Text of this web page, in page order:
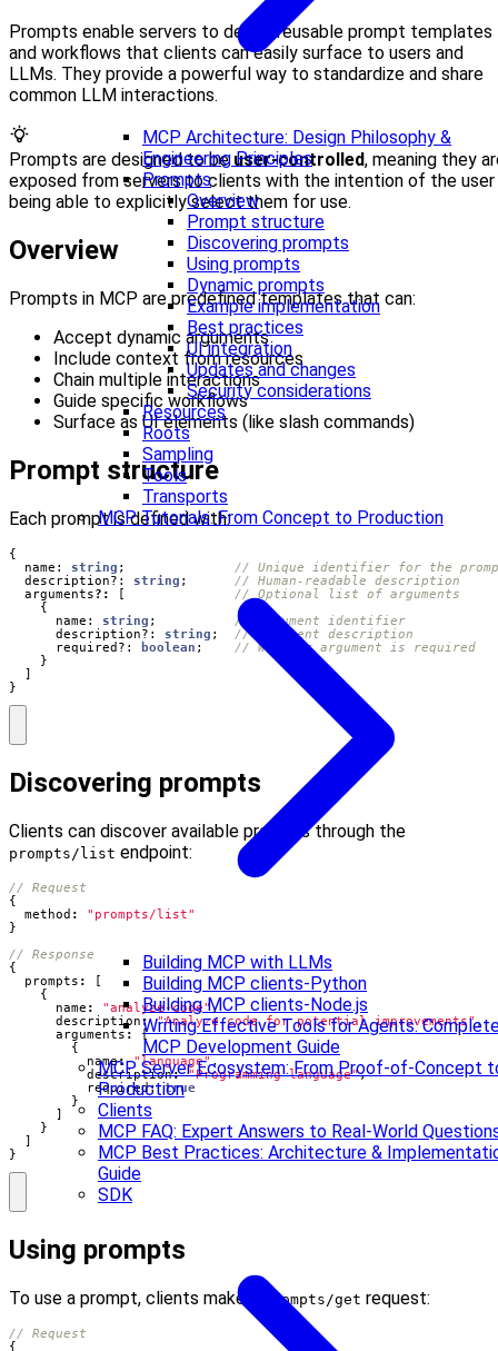
MCP Architecture: Design Philosophy &
Engineering Principles
Prompts
Overview
Prompt structure
Discovering prompts
Using prompts
Dynamic prompts
Example implementation
Best practices
UI integration
Updates and changes
Security considerations
Resources
Roots
Sampling
Tools
Transports
MCP Tutorials: From Concept to Production
Building MCP with LLMs
Building MCP clients-Python
Building MCP clients-Node.js
Writing Effective Tools for Agents:
MCP Development Guide
MCP Server Ecosystem: From Proof-of-Concept
Production
Clients
MCP FAQ: Expert Answers to Real-World
MCP Best Practices: Architecture &
Guide
SDK
Prompts enable servers to define reusable prompt templates
and workflows that clients can easily surface to users and
LLMs. They provide a powerful way to standardize and share
common LLM interactions.
Prompts are designed to beuser-controlled, meaning they
exposed from servers to clients with the intention of the user
being able to explicitly select them for use.
Overview
Prompts in MCP are predefined templates that can:
Accept dynamic arguments
Include context from resources
Chain multiple interactions
Guide specific workflows
Surface as UI elements (like slash commands)
Prompt structure
Each prompt is defined with:
{
name : string ;
description? : string ;
arguments?: [
{
name : string ;
description? : string ;
required? : boolean ;
}
]
}
Discovering prompts
Clients can discover available prompts through the
prompts/list endpoint:
{
method :
"prompts/list"
}
{
prompts :
[
{
name : "analyze-code",
description: "Analyze code for potential improvements",
arguments :
[
{
name: "language" ,
description: "Programming language",
required: true
}
]
}
]
}
Using prompts
To use a prompt, clients make a prompts/get request:
{